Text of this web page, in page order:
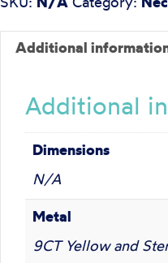
SKU: N/A Category:
Additional
Additional
Dimensions
N/A
Metal
9CT Yellow and